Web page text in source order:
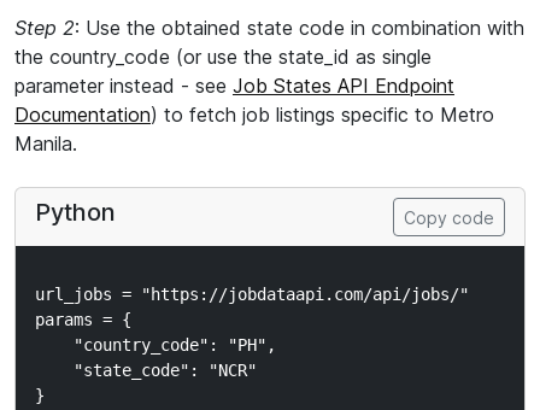
Step 2: Use the obtained state code in combination with
the country_code (or use the state_id as single
parameter instead - see Job States API Endpoint
Documentation) to fetch job listings specific to Metro
Manila.
Python Copy code
url_jobs = "https://jobdataapi.com/api/jobs/"
params = {
    "country_code": "PH",
    "state_code": "NCR"
}